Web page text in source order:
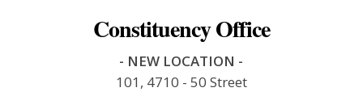
Constituency Office
- NEW LOCATION -
101, 4710 - 50 Street